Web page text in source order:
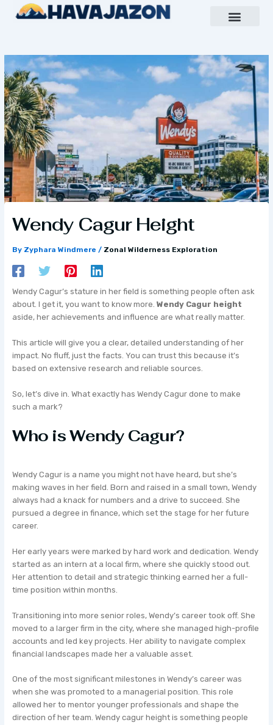
Wendy Cagur Height
By Zyphara Windmere / Zonal Wilderness Exploration
Wendy Cagur’s stature in her field is something people often ask
about. I get it, you want to know more.Wendy Cagur height
aside, her achievements and influence are what really matter.
This article will give you a clear, detailed understanding of her
impact. No fluff, just the facts. You can trust this because it’s
based on extensive research and reliable sources.
So, let’s dive in. What exactly has Wendy Cagur done to make
such a mark?
Who is Wendy Cagur?
Wendy Cagur is a name you might not have heard, but she’s
making waves in her field. Born and raised in a small town, Wendy
always had a knack for numbers and a drive to succeed. She
pursued a degree in finance, which set the stage for her future
career.
Her early years were marked by hard work and dedication. Wendy
started as an intern at a local firm, where she quickly stood out.
Her attention to detail and strategic thinking earned her a full-
time position within months.
Transitioning into more senior roles, Wendy’s career took off. She
moved to a larger firm in the city, where she managed high-profile
accounts and led key projects. Her ability to navigate complex
financial landscapes made her a valuable asset.
One of the most significant milestones in Wendy’s career was
when she was promoted to a managerial position. This role
allowed her to mentor younger professionals and shape the
direction of her team. Wendy cagur height is something people